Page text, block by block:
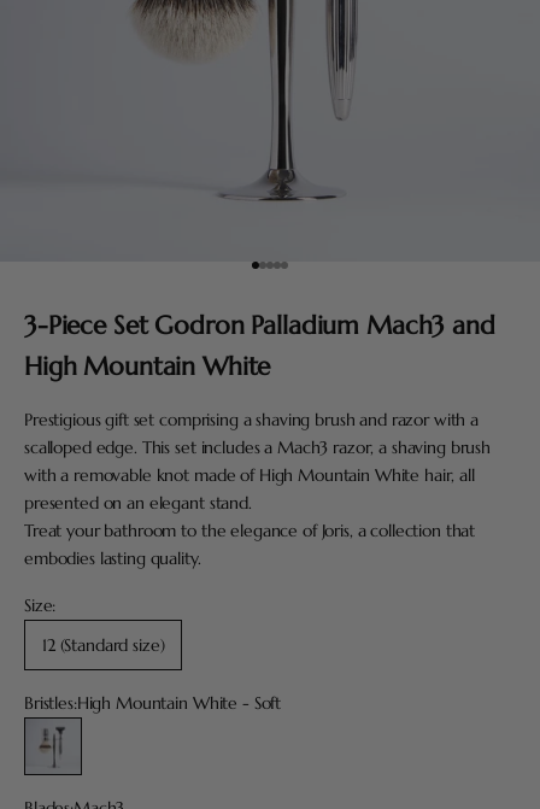
Go to item 1
Go to item 2
Go to item 3
Go to item 4
Go to item 5
3-Piece Set Godron Palladium Mach3 and
High Mountain White
Prestigious gift set comprising a shaving brush and razor with a
scalloped edge. This set includes a Mach3 razor, a shaving brush
with a removable knot made of High Mountain White hair, all
presented on an elegant stand.
Treat your bathroom to the elegance of Joris, a collection that
embodies lasting quality.
Size:
12 (Standard size)
Bristles:High Mountain White - Soft
High Mountain White - Soft